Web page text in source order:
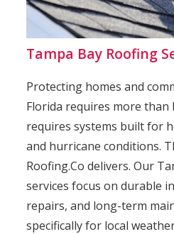
Tampa Bay Roofing
Protecting homes and
Florida requires more
requires systems built for
and hurricane conditions.
Roofing.Co delivers. Our
services focus on durable
repairs, and long-term
specifically for local